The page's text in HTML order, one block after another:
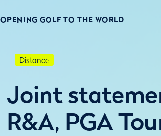
OPENING GOLF TO THE WORLD
Distance
Joint
R&A, PGA